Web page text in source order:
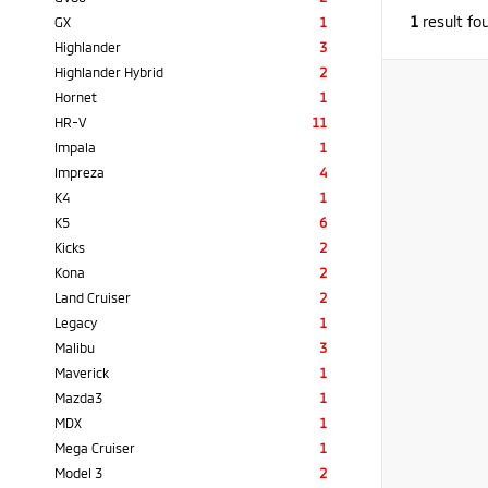
GX
1
Highlander
3
Highlander Hybrid
2
Hornet
1
HR-V
11
Impala
1
Impreza
4
K4
1
K5
6
Kicks
2
Kona
2
Land Cruiser
2
Legacy
1
Malibu
3
Maverick
1
Mazda3
1
MDX
1
Mega Cruiser
1
Model 3
2
1 result